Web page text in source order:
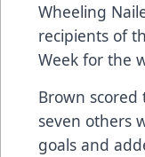
Wheeling
recipients of
Week for the
Brown scored
seven others
goals and